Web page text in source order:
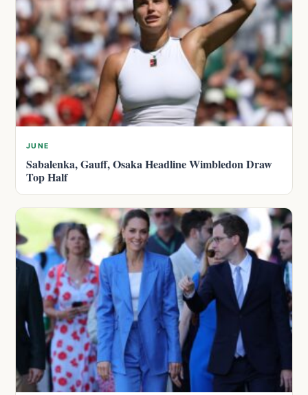
JUNE
Sabalenka, Gauff, Osaka Headline Wimbledon Draw
Top Half